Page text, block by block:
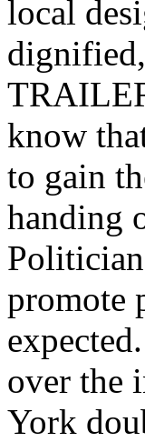
local
know
to gain
handing
promote
over the
York